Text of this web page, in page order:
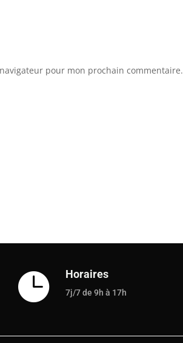
pour mon prochain commentaire.
 Horaires
7j/7 de 9h à 17h